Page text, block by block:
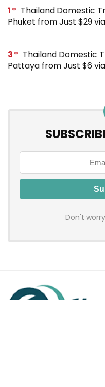
1
Thailand Domestic
Phuket from Just $29
3
Thailand Domestic
Pattaya from Just $6 via
Don't